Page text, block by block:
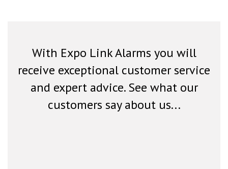
With Expo Link Alarms you will
receive exceptional customer service
and expert advice. See what our
customers say about us...